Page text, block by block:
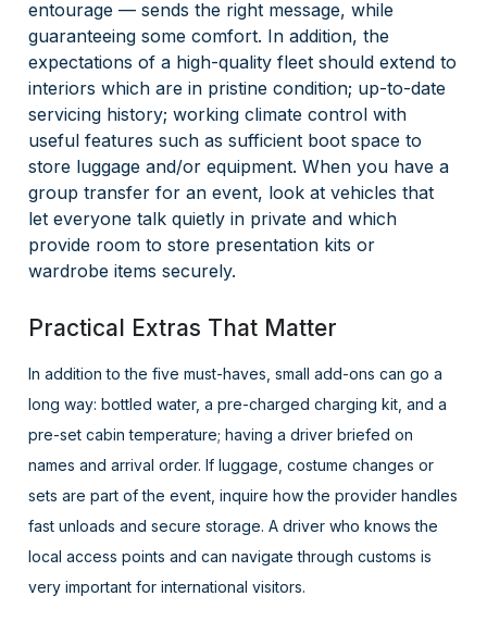
entourage — sends the right message, while
guaranteeing some comfort. In addition, the
expectations of a high-quality fleet should extend to
interiors which are in pristine condition; up-to-date
servicing history; working climate control with
useful features such as sufficient boot space to
store luggage and/or equipment. When you have a
group transfer for an event, look at vehicles that
let everyone talk quietly in private and which
provide room to store presentation kits or
wardrobe items securely.
Practical Extras That Matter
In addition to the five must-haves, small add-ons can go a
long way: bottled water, a pre-charged charging kit, and a
pre-set cabin temperature; having a driver briefed on
names and arrival order. If luggage, costume changes or
sets are part of the event, inquire how the provider handles
fast unloads and secure storage. A driver who knows the
local access points and can navigate through customs is
very important for international visitors.